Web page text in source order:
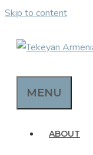
Skip to content
MENU
ABOUT